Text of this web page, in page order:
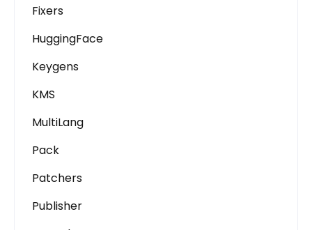
Fixers
HuggingFace
Keygens
KMS
MultiLang
Pack
Patchers
Publisher